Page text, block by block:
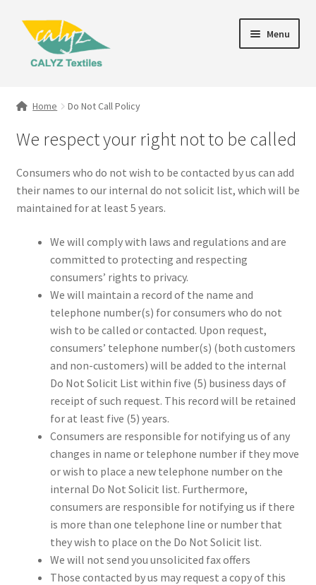
Skip
navigation
Skip
content
Menu
child
menu
Gift Hampers
Home Do Not Call Policy
We respect your right not to be called
Consumers who do not wish to be contacted by us can add
their names to our internal do not solicit list, which will be
maintained for at least 5 years.
We will comply with laws and regulations and are
committed to protecting and respecting
consumers’ rights to privacy.
We will maintain a record of the name and
telephone number(s) for consumers who do not
wish to be called or contacted. Upon request,
consumers’ telephone number(s) (both customers
and non-customers) will be added to the internal
Do Not Solicit List within five (5) business days of
receipt of such request. This record will be retained
for at least five (5) years.
Consumers are responsible for notifying us of any
changes in name or telephone number if they move
or wish to place a new telephone number on the
internal Do Not Solicit list. Furthermore,
consumers are responsible for notifying us if there
is more than one telephone line or number that
they wish to place on the Do Not Solicit list.
We will not send you unsolicited fax offers
Those contacted by us may request a copy of this